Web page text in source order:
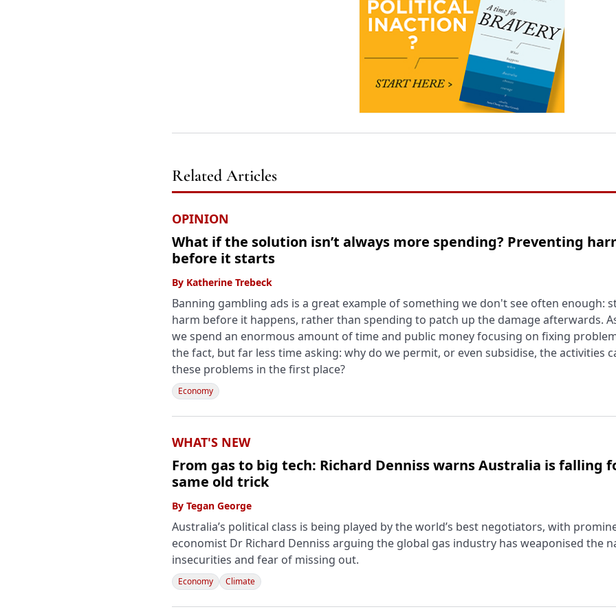
Related Articles
OPINION
What if the solution isn’t always more spending? Preventing
before it starts
By Katherine Trebeck
Banning gambling ads is a great example of something we don't see often enough:
harm before it happens, rather than spending to patch up the damage afterwards.
we spend an enormous amount of time and public money focusing on fixing
the fact, but far less time asking: why do we permit, or even subsidise, the activities
these problems in the first place?
Economy
WHAT'S NEW
From gas to big tech: Richard Denniss warns Australia is falling
same old trick
By Tegan George
Australia’s political class is being played by the world’s best negotiators, with
economist Dr Richard Denniss arguing the global gas industry has weaponised the
insecurities and fear of missing out.
Economy Climate